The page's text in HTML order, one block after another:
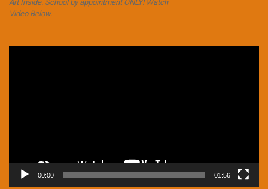
Art Inside. School by appointment ONLY! Watch
Video Below.
00:00 01:56